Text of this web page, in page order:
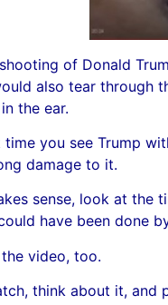
of Donald
also tear through
the ear.
time you see Trump
damage to it.
sense, look at the
have been done
video, too.
think about it,